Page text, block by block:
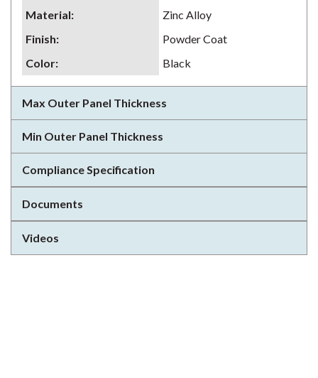
Material:
Zinc Alloy
Finish:
Powder Coat
Color: Black
Max Outer Panel Thickness
Min Outer Panel Thickness
Compliance Specification
Documents
Videos